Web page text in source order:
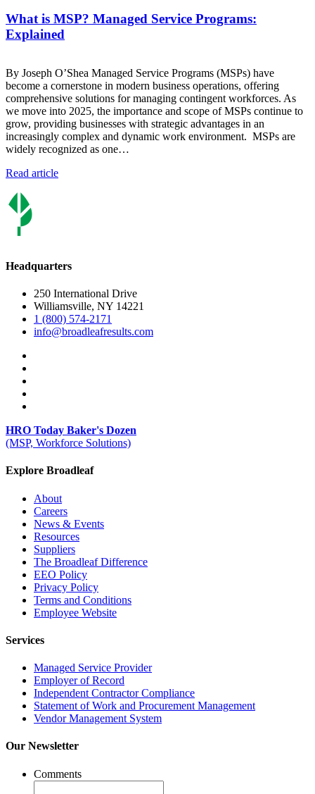
What is MSP? Managed Service Programs:
Explained
By Joseph O’Shea Managed Service Programs (MSPs) have
become a cornerstone in modern business operations, offering
comprehensive solutions for managing contingent workforces. As
we move into 2025, the importance and scope of MSPs continue to
grow, providing businesses with strategic advantages in an
increasingly complex and dynamic work environment. MSPs are
widely recognized as one…
Read article
Headquarters
250 International Drive
Williamsville, NY 14221
1 (800) 574-2171
info@broadleafresults.com
HRO Today Baker's Dozen
(MSP, Workforce Solutions)
Explore Broadleaf
About
Careers
News & Events
Resources
Suppliers
The Broadleaf Difference
EEO Policy
Privacy Policy
Terms and Conditions
Employee Website
Services
Managed Service Provider
Employer of Record
Independent Contractor Compliance
Statement of Work and Procurement Management
Vendor Management System
Our Newsletter
Comments